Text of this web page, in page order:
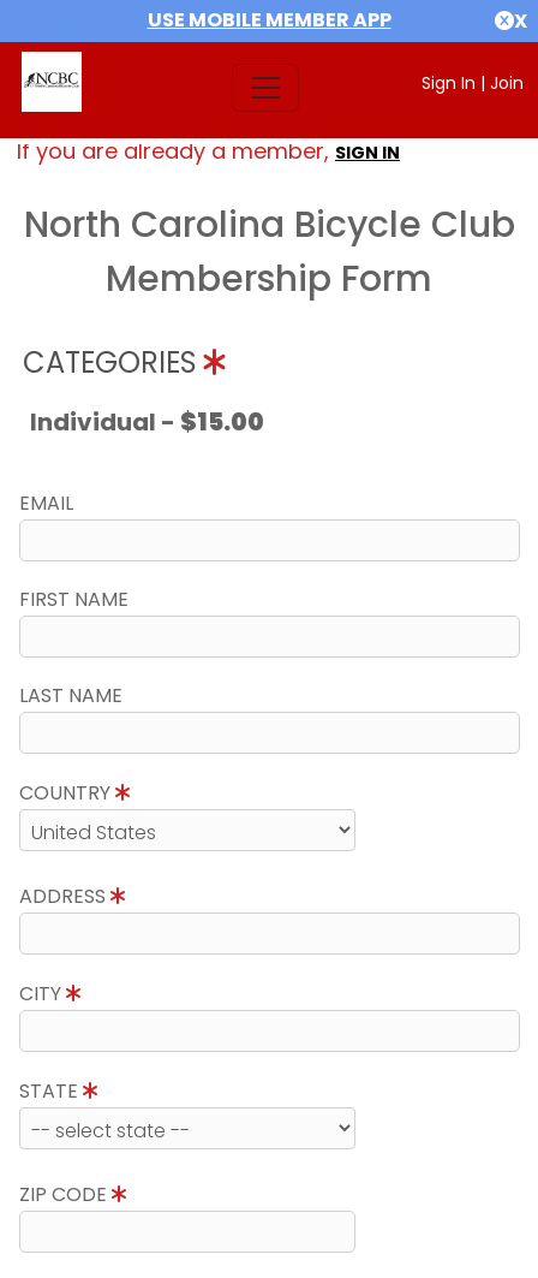
USE MOBILE MEMBER APP X
Sign In | Join
If you are already a member, SIGN IN
North Carolina Bicycle Club
Membership Form
CATEGORIES
Individual - $15.00
EMAIL
FIRST NAME
LAST NAME
COUNTRY
ADDRESS
CITY
STATE
ZIP CODE